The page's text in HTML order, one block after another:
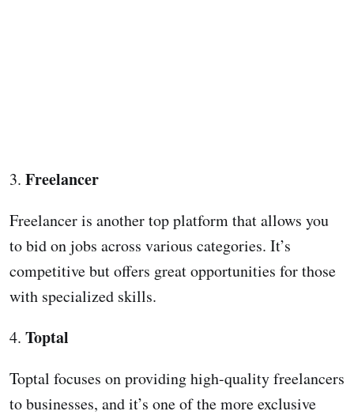
3. Freelancer
Freelancer is another top platform that allows you
to bid on jobs across various categories. It’s
competitive but offers great opportunities for those
with specialized skills.
4. Toptal
Toptal focuses on providing high-quality freelancers
to businesses, and it’s one of the more exclusive